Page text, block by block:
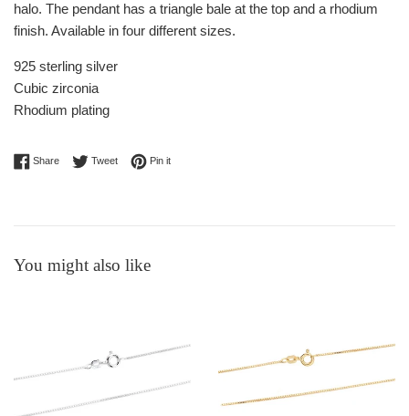
halo. The pendant has a triangle bale at the top and a rhodium
finish. Available in four different sizes.
925 sterling silver
Cubic zirconia
Rhodium plating
ShareShare on Facebook
TweetTweet on Twitter
Pin itPin on Pinterest
You might also like